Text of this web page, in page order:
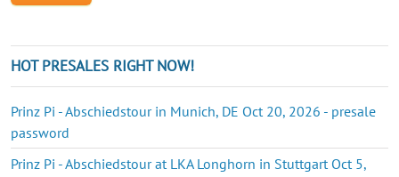
HOT PRESALES RIGHT NOW!
Prinz Pi - Abschiedstour in Munich, DE Oct 20, 2026 - presale
password
Prinz Pi - Abschiedstour at LKA Longhorn in Stuttgart Oct 5,